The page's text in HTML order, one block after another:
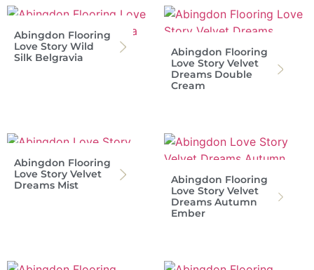
Abingdon Flooring
Love Story Wild
Silk Belgravia
Abingdon Flooring
Love Story Velvet
Dreams Double
Cream
Abingdon Flooring
Love Story Velvet
Dreams Mist
Abingdon Flooring
Love Story Velvet
Dreams Autumn
Ember